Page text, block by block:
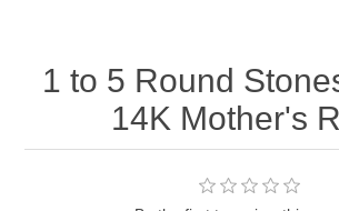
1 to 5 Round
14K Mother's